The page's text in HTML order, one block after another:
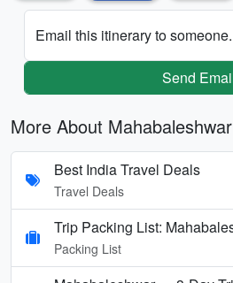
Email this itinerary to
Send
More About Mahabaleshwar
Best India Travel Deals
Travel Deals
Trip Packing List:
Packing List